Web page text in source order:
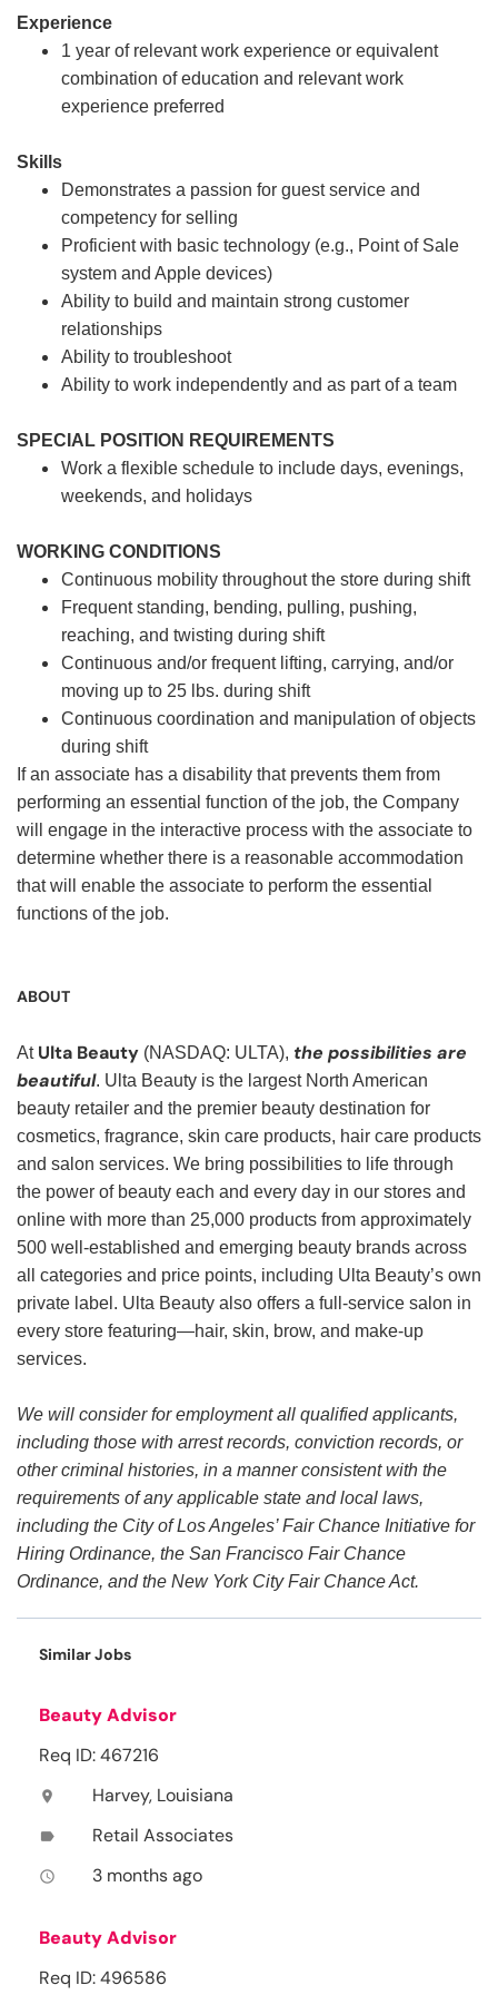
Experience
1 year of relevant work experience or equivalent
combination of education and relevant work
experience preferred
Skills
Demonstrates a passion for guest service and
competency for selling
Proficient with basic technology (e.g., Point of Sale
system and Apple devices)
Ability to build and maintain strong customer
relationships
Ability to troubleshoot
Ability to work independently and as part of a team
SPECIAL POSITION REQUIREMENTS
Work a flexible schedule to include days, evenings,
weekends, and holidays
WORKING CONDITIONS
Continuous mobility throughout the store during shift
Frequent standing, bending, pulling, pushing,
reaching, and twisting during shift
Continuous and/or frequent lifting, carrying, and/or
moving up to 25 lbs. during shift
Continuous coordination and manipulation of objects
during shift
If an associate has a disability that prevents them from
performing an essential function of the job, the Company
will engage in the interactive process with the associate to
determine whether there is a reasonable accommodation
that will enable the associate to perform the essential
functions of the job.
ABOUT
At Ulta Beauty (NASDAQ: ULTA), the possibilities are
beautiful. Ulta Beauty is the largest North American
beauty retailer and the premier beauty destination for
cosmetics, fragrance, skin care products, hair care products
and salon services. We bring possibilities to life through
the power of beauty each and every day in our stores and
online with more than 25,000 products from approximately
500 well-established and emerging beauty brands across
all categories and price points, including Ulta Beauty’s own
private label. Ulta Beauty also offers a full-service salon in
every store featuring—hair, skin, brow, and make-up
services.
We will consider for employment all qualified applicants,
including those with arrest records, conviction records, or
other criminal histories, in a manner consistent with the
requirements of any applicable state and local laws,
including the City of Los Angeles’ Fair Chance Initiative for
Hiring Ordinance, the San Francisco Fair Chance
Ordinance, and the New York City Fair Chance Act.
Similar Jobs
Beauty Advisor
Req ID: 467216
location_on Harvey, Louisiana
label Retail Associates
access_time 3 months ago
Beauty Advisor
Req ID: 496586